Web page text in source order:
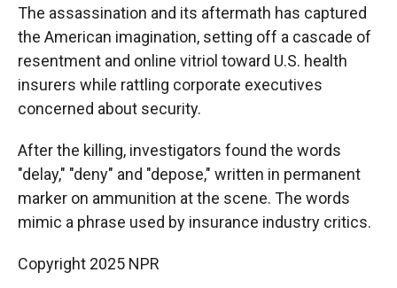
The assassination and its aftermath has captured
the American imagination, setting off a cascade of
resentment and online vitriol toward U.S. health
insurers while rattling corporate executives
concerned about security.
After the killing, investigators found the words
"delay," "deny" and "depose," written in permanent
marker on ammunition at the scene. The words
mimic a phrase used by insurance industry critics.
Copyright 2025 NPR